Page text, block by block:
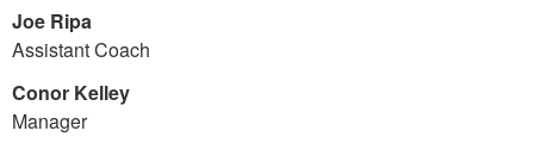
Joe Ripa
Assistant Coach
Conor Kelley
Manager